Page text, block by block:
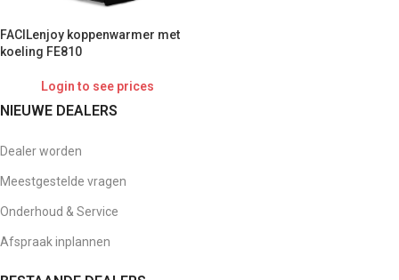
FACILenjoy koppenwarmer met
koeling FE810
Login to see prices
NIEUWE DEALERS
Dealer worden
Meestgestelde vragen
Onderhoud & Service
Afspraak inplannen